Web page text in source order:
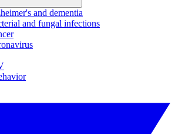
and dementia
and fungal infections